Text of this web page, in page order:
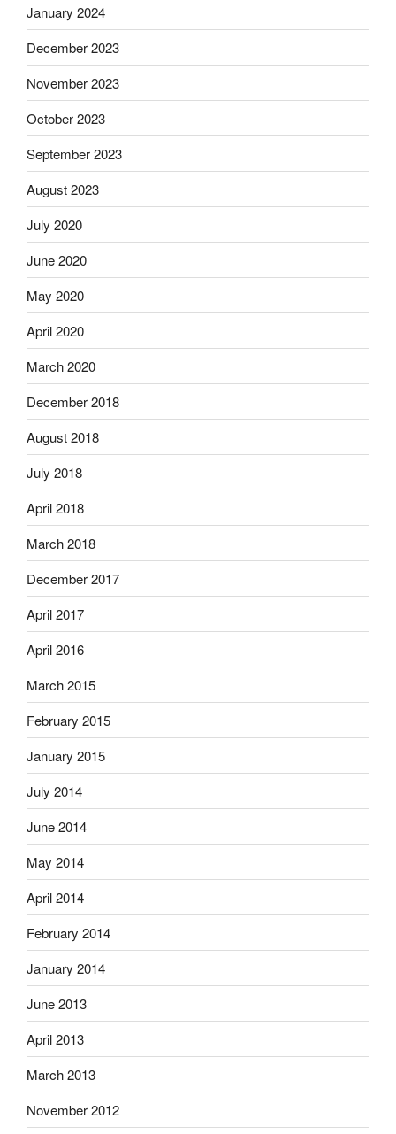
January 2024
December 2023
November 2023
October 2023
September 2023
August 2023
July 2020
June 2020
May 2020
April 2020
March 2020
December 2018
August 2018
July 2018
April 2018
March 2018
December 2017
April 2017
April 2016
March 2015
February 2015
January 2015
July 2014
June 2014
May 2014
April 2014
February 2014
January 2014
June 2013
April 2013
March 2013
November 2012